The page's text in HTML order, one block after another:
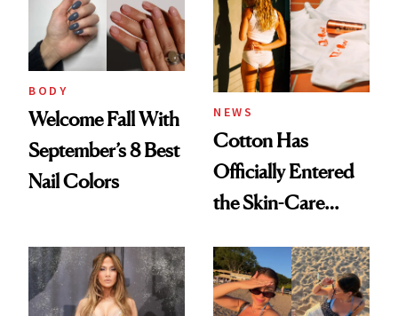
BODY
Welcome Fall With
September’s 8 Best
Nail Colors
NEWS
Cotton Has
Officially Entered
the Skin-Care